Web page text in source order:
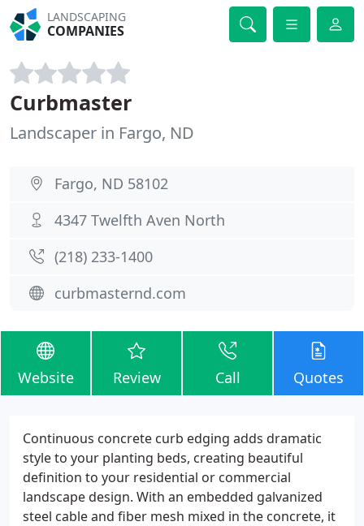
LANDSCAPING
COMPANIES
Curbmaster
Landscaper in Fargo, ND
Fargo, ND 58102
4347 Twelfth Aven North
(218) 233-1400
curbmasternd.com
Website Review Call Quotes
Continuous concrete curb edging adds dramatic
style to your planting beds, creating beautiful
definition to your residential or commercial
landscape design. With an embedded galvanized
steel cable and fiber mesh mixed in the concrete, it